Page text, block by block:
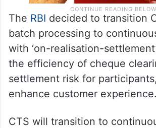
The RBI decided to transition
batch processing to
with ‘on-realisation-
the efficiency of cheque
settlement risk for
enhance customer experience.
CTS will transition to